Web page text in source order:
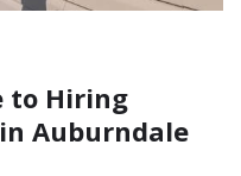
to Hiring
Auburndale